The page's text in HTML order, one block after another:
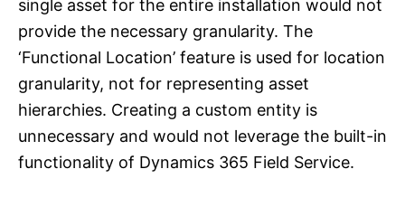
single asset for the entire installation would not
provide the necessary granularity. The
‘Functional Location’ feature is used for location
granularity, not for representing asset
hierarchies. Creating a custom entity is
unnecessary and would not leverage the built-in
functionality of Dynamics 365 Field Service.